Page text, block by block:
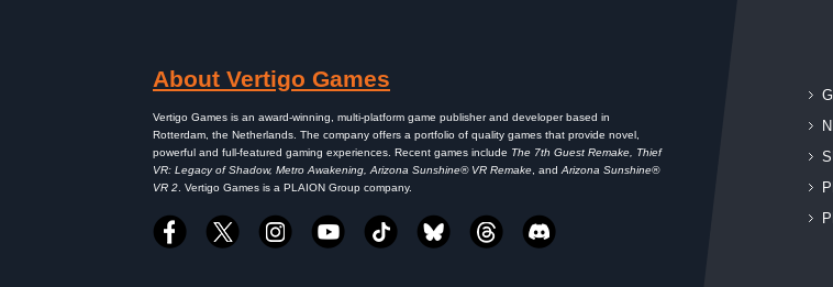
About Vertigo Games
Vertigo Games is an award-winning, multi-platform game publisher and developer based in
Rotterdam, the Netherlands. The company offers a portfolio of quality games that provide novel,
powerful and full-featured gaming experiences. Recent games include The 7th Guest Remake, Thief
VR: Legacy of Shadow, Metro Awakening, Arizona Sunshine® VR Remake , and Arizona Sunshine®
VR 2 . Vertigo Games is a PLAION Group company.